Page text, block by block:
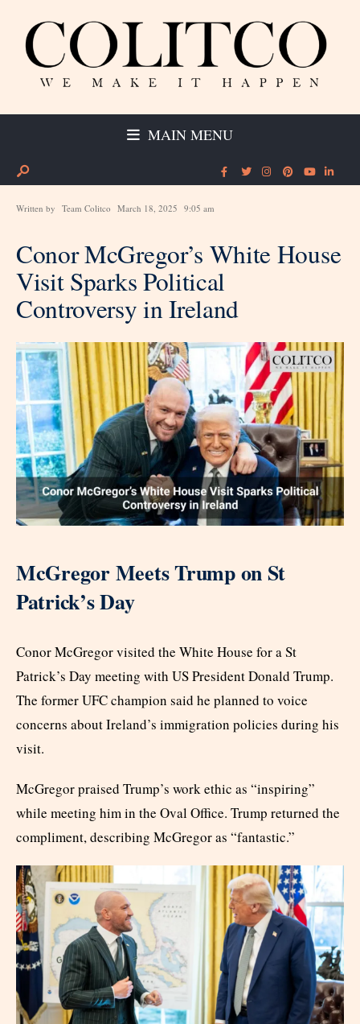
MAIN MENU
Written by Team Colitco March 18, 2025 9:05 am
Conor McGregor’s White House
Visit Sparks Political
Controversy in Ireland
McGregor Meets Trump on St
Patrick’s Day
Conor McGregor visited the White House for a St
Patrick’s Day meeting with US President Donald Trump.
The former UFC champion said he planned to voice
concerns about Ireland’s immigration policies during his
visit.
McGregor praised Trump’s work ethic as “inspiring”
while meeting him in the Oval Office. Trump returned the
compliment, describing McGregor as “fantastic.”